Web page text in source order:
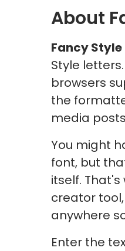
About
Fancy
Style
browsers
the
media
You might
font, but
itself.
creator
anywhere
Enter the